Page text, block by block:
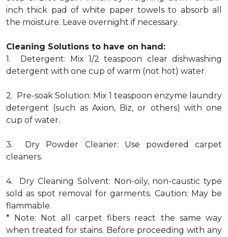
inch thick pad of white paper towels to absorb all
the moisture. Leave overnight if necessary.
Cleaning Solutions to have on hand:
1. Detergent: Mix 1/2 teaspoon clear dishwashing
detergent with one cup of warm (not hot) water.
2. Pre-soak Solution: Mix 1 teaspoon enzyme laundry
detergent (such as Axion, Biz, or others) with one
cup of water.
3. Dry Powder Cleaner: Use powdered carpet
cleaners.
4. Dry Cleaning Solvent: Non-oily, non-caustic type
sold as spot removal for garments. Caution: May be
flammable.
* Note: Not all carpet fibers react the same way
when treated for stains. Before proceeding with any